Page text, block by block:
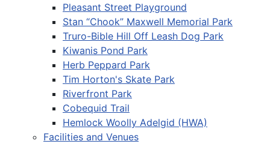
Pleasant Street Playground
Stan “Chook” Maxwell Memorial Park
Truro-Bible Hill Off Leash Dog Park
Kiwanis Pond Park
Herb Peppard Park
Tim Horton's Skate Park
Riverfront Park
Cobequid Trail
Hemlock Woolly Adelgid (HWA)
Facilities and Venues